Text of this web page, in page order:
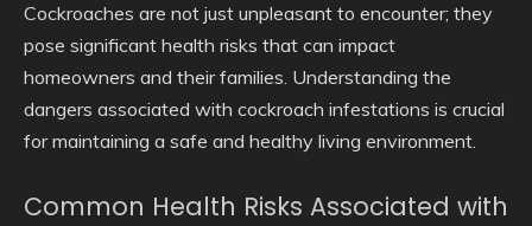
Cockroaches are not just unpleasant to encounter; they
pose significant health risks that can impact
homeowners and their families. Understanding the
dangers associated with cockroach infestations is crucial
for maintaining a safe and healthy living environment.
Common Health Risks Associated with